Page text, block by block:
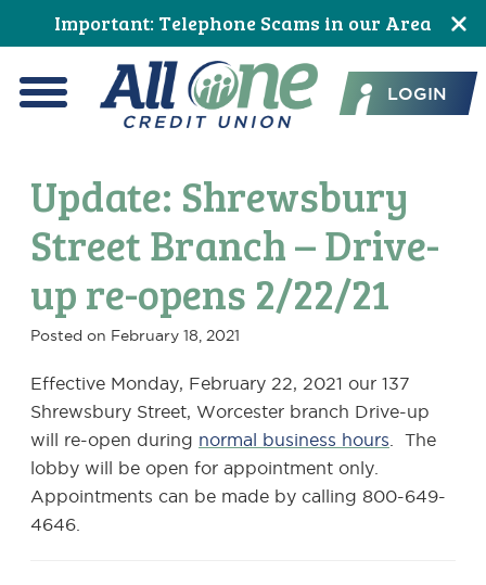
to
Content
to
navigation
to
primary
navigation
to
main
content
to
primary
sidebar
to
footer
Important: Telephone Scams in our Area
All One Credit Union
LOGIN
Update: Shrewsbury
Street Branch – Drive-
up re-opens 2/22/21
Posted on February 18, 2021
Effective Monday, February 22, 2021 our 137
Shrewsbury Street, Worcester branch Drive-up
will re-open during normal business hours . The
lobby will be open for appointment only.
Appointments can be made by calling 800-649-
4646.